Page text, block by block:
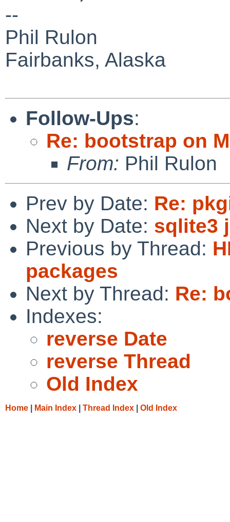
--
Phil Rulon
Fairbanks, Alaska
Follow-Ups:
Re: bootstrap on
From: Phil Rulon
Prev by Date: Re:
Next by Date: sqlite3
Previous by Thread:
packages
Next by Thread: Re:
Indexes:
reverse Date
reverse Thread
Old Index
Home Main Index Thread Index Old Index